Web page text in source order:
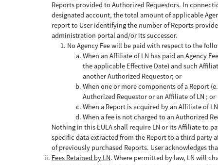
Reports provided to Authorized Requestors. In
designated account, the total amount of applicable
report to User identifying the number of Reports
administration portal and/or its successor.
No Agency Fee will be paid with respect to the
When an Affiliate of LN has paid an Agency
the applicable Effective Date) and such
another Authorized Requestor; or
When one or more components of a Report
Authorized Requestor or an Affiliate of LN ; or
When a Report is acquired by an Affiliate of
When a fee is not charged to an Authorized
Nothing in this EULA shall require LN or its Affiliate to
specific data extracted from the Report to a third party
of previously purchased Reports. User acknowledges
Fees Retained by LN. Where permitted by law, LN will